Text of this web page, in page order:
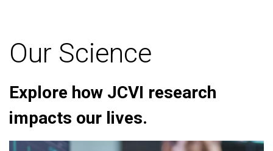
Our Science
Explore how JCVI research
impacts our lives.